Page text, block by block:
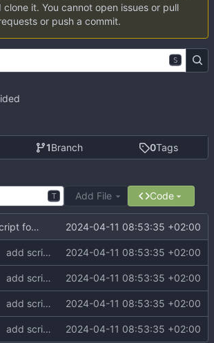
clone it. You cannot open issues or pull
or push a commit.
1Branch 0Tags
T Add File Code
add script for display result from server 2024-04-11 08:53:35 +02:00
add script for display result from server 2024-04-11 08:53:35 +02:00
add script for display result from server 2024-04-11 08:53:35 +02:00
add script for display result from server 2024-04-11 08:53:35 +02:00
add script for display result from server 2024-04-11 08:53:35 +02:00
S